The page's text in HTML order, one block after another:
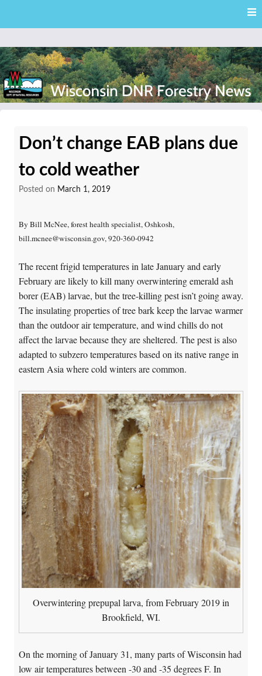
content
News
Don’t change EAB plans due
to cold weather
Posted on March 1, 2019
By Bill McNee, forest health specialist, Oshkosh,
bill.mcnee@wisconsin.gov, 920-360-0942
The recent frigid temperatures in late January and early
February are likely to kill many overwintering emerald ash
borer (EAB) larvae, but the tree-killing pest isn’t going away.
The insulating properties of tree bark keep the larvae warmer
than the outdoor air temperature, and wind chills do not
affect the larvae because they are sheltered. The pest is also
adapted to subzero temperatures based on its native range in
eastern Asia where cold winters are common.
Overwintering prepupal larva, from February 2019 in
Brookfield, WI.
On the morning of January 31, many parts of Wisconsin had
low air temperatures between -30 and -35 degrees F. In